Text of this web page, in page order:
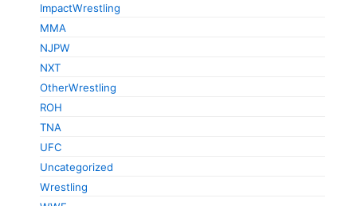
ImpactWrestling
MMA
NJPW
NXT
OtherWrestling
ROH
TNA
UFC
Uncategorized
Wrestling